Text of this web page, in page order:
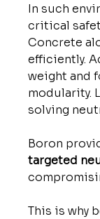
In such
critical
Concrete
efficiently.
weight and
modularity.
solving
Boron
targeted
This is why